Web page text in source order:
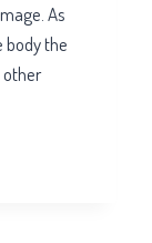
As
body the
other